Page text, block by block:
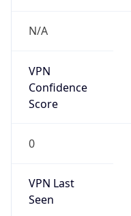
N/A
VPN
Confidence
Score
0
VPN Last
Seen